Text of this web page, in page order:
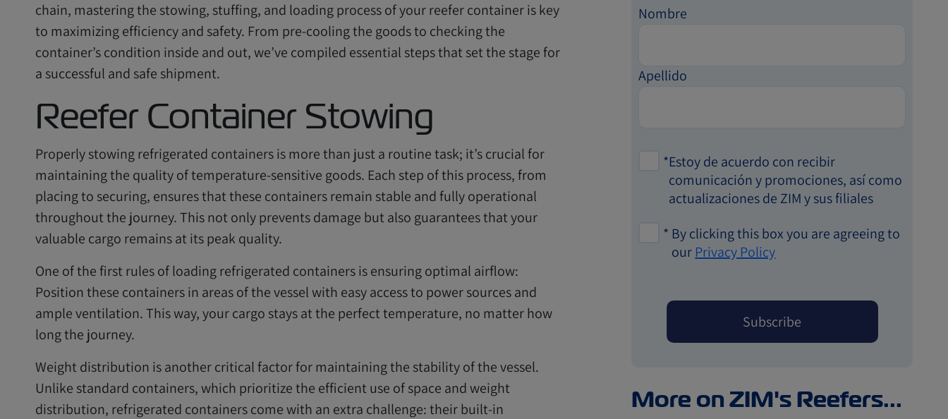
chain, mastering the stowing, stuffing, and loading process of your reefer container is key
to maximizing efficiency and safety. From pre-cooling the goods to checking the
container’s condition inside and out, we’ve compiled essential steps that set the stage for
a successful and safe shipment.
Reefer Container Stowing
Properly stowing refrigerated containers is more than just a routine task; it’s crucial for
maintaining the quality of temperature-sensitive goods. Each step of this process, from
placing to securing, ensures that these containers remain stable and fully operational
throughout the journey. This not only prevents damage but also guarantees that your
valuable cargo remains at its peak quality.
One of the first rules of loading refrigerated containers is ensuring optimal airflow:
Position these containers in areas of the vessel with easy access to power sources and
ample ventilation. This way, your cargo stays at the perfect temperature, no matter how
long the journey.
Weight distribution is another critical factor for maintaining the stability of the vessel.
Unlike standard containers, which prioritize the efficient use of space and weight
distribution, refrigerated containers come with an extra challenge: their built-in
Nombre
Apellido
*Estoy de acuerdo con recibir
comunicación y promociones, así como
actualizaciones de ZIM y sus filiales
* By clicking this box you are agreeing to
our Privacy Policy
More on ZIM's Reefers...